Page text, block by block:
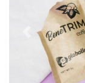
Previous